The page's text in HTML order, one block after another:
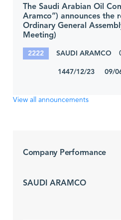
The Saudi Arabian Oil
Aramco”) announces the
Ordinary General
Meeting)
2222 SAUDI ARAMCO
1447/12/23 09/
View all announcements
Company Performance
SAUDI ARAMCO